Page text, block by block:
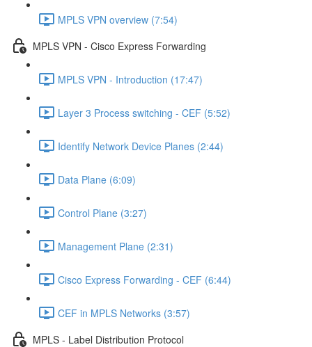
MPLS VPN overview (7:54)
MPLS VPN - Cisco Express Forwarding
MPLS VPN - Introduction (17:47)
Layer 3 Process switching - CEF (5:52)
Identify Network Device Planes (2:44)
Data Plane (6:09)
Control Plane (3:27)
Management Plane (2:31)
Cisco Express Forwarding - CEF (6:44)
CEF in MPLS Networks (3:57)
MPLS - Label Distribution Protocol